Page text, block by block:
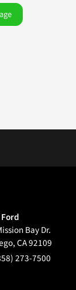
Bay Dr.
,CA92109
273-7500